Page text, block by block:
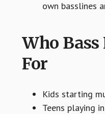
own basslines
Who Bass
For
Kids starting
Teens playing